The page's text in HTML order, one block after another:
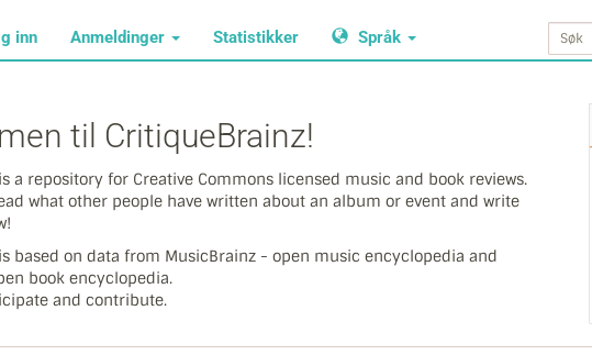
inn Anmeldinger Statistikker Språk
til CritiqueBrainz!
a repository for Creative Commons licensed music and book reviews.
what other people have written about an album or event and write
based on data from MusicBrainz - open music encyclopedia and
book encyclopedia.
and contribute.